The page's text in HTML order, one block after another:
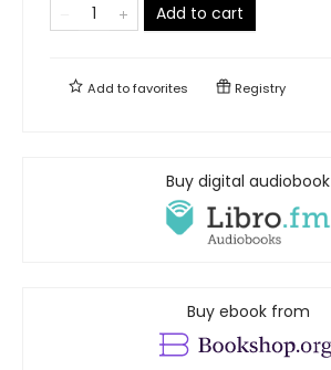
Add to cart
Add tofavorites Registry
Buy digital audiobook
Buy ebook from